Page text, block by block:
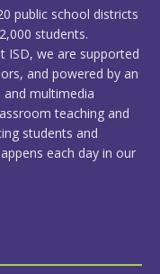
public school districts
students.
ISD, we are supported
and powered by an
multimedia
teaching and
students and
each day in our